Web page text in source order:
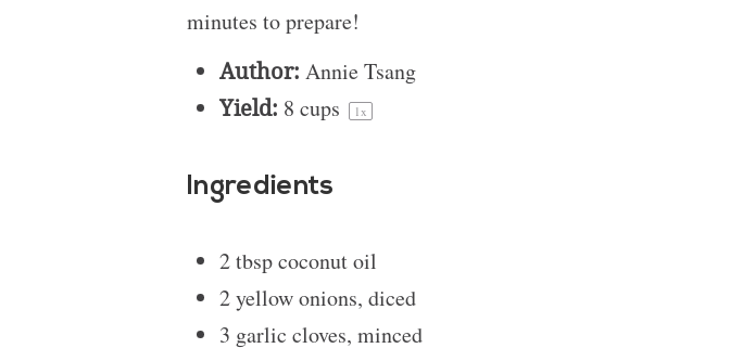
minutes to prepare!
Author: Annie Tsang
Yield: 8 cups 1x
Ingredients
2 tbspcoconut oil
2yellow onions, diced
3 garlic cloves, minced